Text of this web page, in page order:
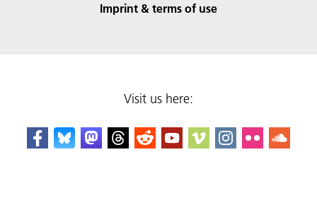
Imprint & terms of use
Visit us here: